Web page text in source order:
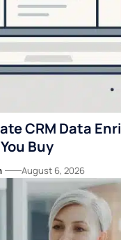
CRM Data
Buy
August 6, 2026